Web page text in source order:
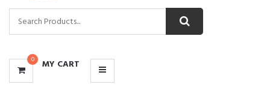
0 MY CART